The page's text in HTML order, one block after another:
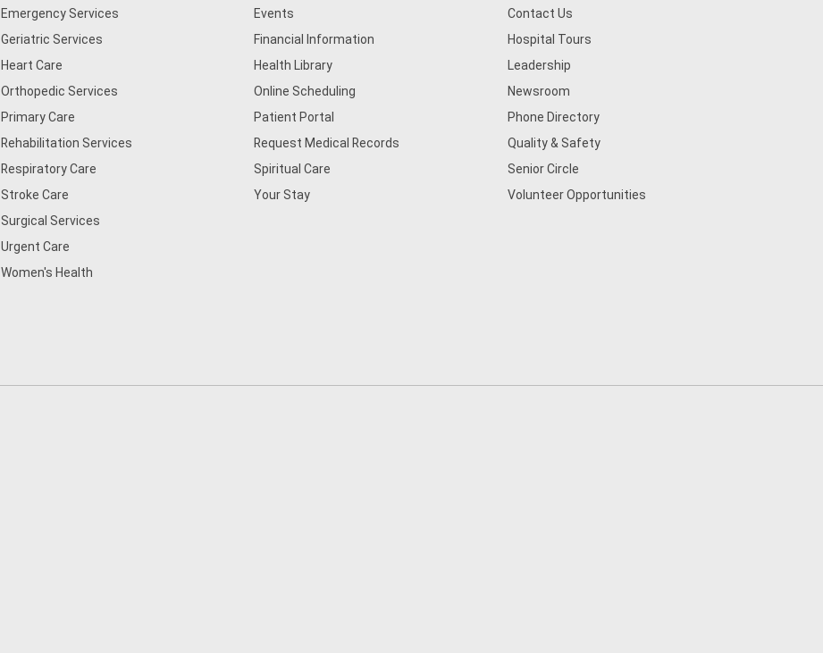
Emergency Services
Geriatric Services
Heart Care
Orthopedic Services
Primary Care
Rehabilitation Services
Respiratory Care
Stroke Care
Surgical Services
Urgent Care
Women's Health
Events
Financial Information
Health Library
Online Scheduling
Patient Portal
Request Medical Records
Spiritual Care
Your Stay
Contact Us
Hospital Tours
Leadership
Newsroom
Phone Directory
Quality & Safety
Senior Circle
Volunteer Opportunities